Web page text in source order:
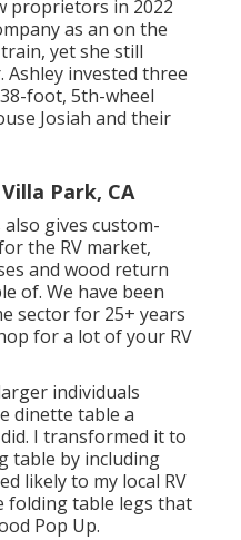
proprietors in 2022
as an on the
, yet she still
invested three
foot, 5th-wheel
Josiah and their
Park, CA
gives custom-
the RV market,
and wood return
of. We have been
sector for 25+ years
for a lot of your RV
individuals
dinette table a
I transformed it to
table by including
likely to my local RV
folding table legs that
Pop Up.